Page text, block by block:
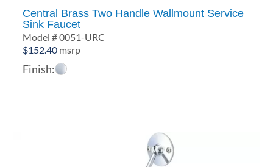
Central Brass Two Handle Wallmount Service
Sink Faucet
Model # 0051-URC
$152.40 msrp
Finish: